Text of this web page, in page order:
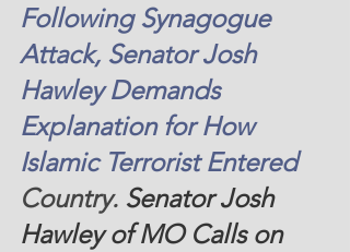
Following Synagogue
Attack, Senator Josh
Hawley Demands
Explanation for How
Islamic Terrorist Entered
Country. Senator Josh
Hawley of MO Calls on